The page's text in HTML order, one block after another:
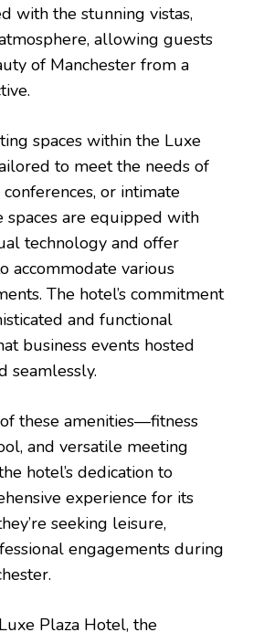
with the stunning vistas,
allowing guests
of Manchester from a
spaces within the Luxe
to meet the needs of
or intimate
spaces are equipped with
technology and offer
accommodate various
The hotel’s commitment
and functional
business events hosted
seamlessly.
these amenities—fitness
and versatile meeting
hotel’s dedication to
experience for its
seeking leisure,
engagements during
Plaza Hotel, the